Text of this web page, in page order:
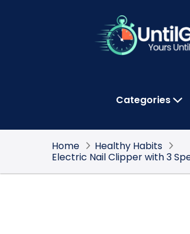
Categories
Home
Healthy Habits
Electric Nail Clipper with 3